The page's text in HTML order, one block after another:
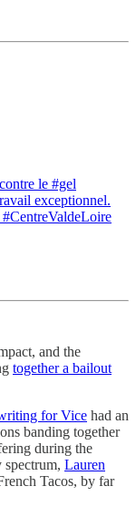
le #gel
exceptionnel.
#CentreValdeLoire
and the
together a bailout
for Vice had an
banding together
during the
Lauren
Tacos, by far